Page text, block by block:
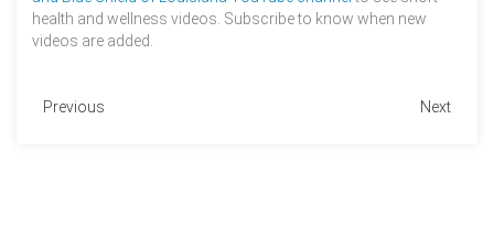
health and wellness videos. Subscribe to know when new
videos are added.